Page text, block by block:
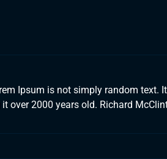
Ipsum is not simply random text.
over 2000 years old. Richard